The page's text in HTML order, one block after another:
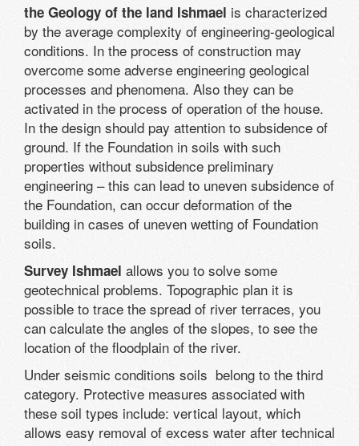
the Geology of the land Ishmael is characterized
by the average complexity of engineering-geological
conditions. In the process of construction may
overcome some adverse engineering geological
processes and phenomena. Also they can be
activated in the process of operation of the house.
In the design should pay attention to subsidence of
ground. If the Foundation in soils with such
properties without subsidence preliminary
engineering – this can lead to uneven subsidence of
the Foundation, can occur deformation of the
building in cases of uneven wetting of Foundation
soils.
Survey Ishmael allows you to solve some
geotechnical problems. Topographic plan it is
possible to trace the spread of river terraces, you
can calculate the angles of the slopes, to see the
location of the floodplain of the river.
Under seismic conditions soils belong to the third
category. Protective measures associated with
these soil types include: vertical layout, which
allows easy removal of excess water after technical